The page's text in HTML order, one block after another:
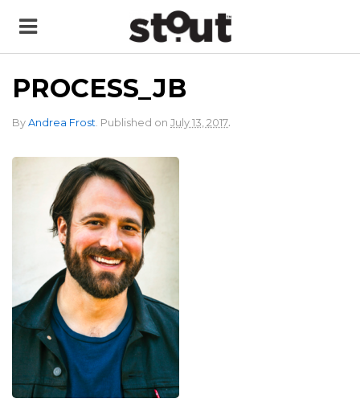
PROCESS_JB
By Andrea Frost. Published on July 13, 2017.